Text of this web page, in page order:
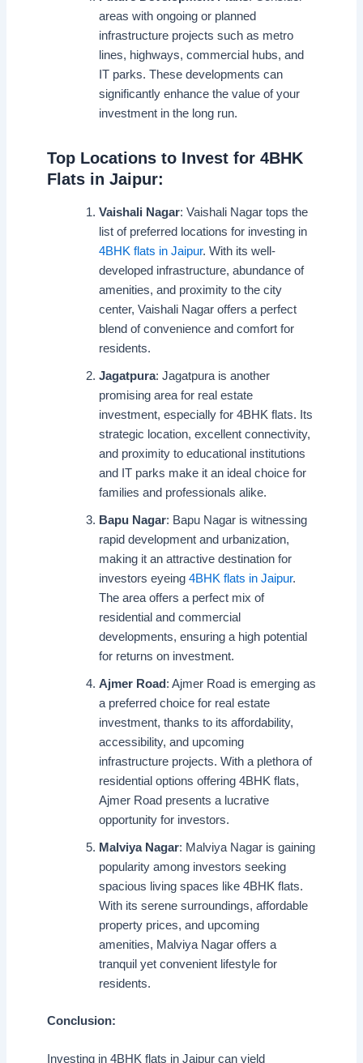
areas with ongoing or planned
infrastructure projects such as metro
lines, highways, commercial hubs, and
IT parks. These developments can
significantly enhance the value of your
investment in the long run.
Top Locations to Invest for 4BHK
Flats in Jaipur:
Vaishali Nagar: Vaishali Nagar tops the
list of preferred locations for investing in
4BHK flats in Jaipur. With its well-
developed infrastructure, abundance of
amenities, and proximity to the city
center, Vaishali Nagar offers a perfect
blend of convenience and comfort for
residents.
Jagatpura: Jagatpura is another
promising area for real estate
investment, especially for 4BHK flats. Its
strategic location, excellent connectivity,
and proximity to educational institutions
and IT parks make it an ideal choice for
families and professionals alike.
Bapu Nagar: Bapu Nagar is witnessing
rapid development and urbanization,
making it an attractive destination for
investors eyeing 4BHK flats in Jaipur.
The area offers a perfect mix of
residential and commercial
developments, ensuring a high potential
for returns on investment.
Ajmer Road : Ajmer Road is emerging as
a preferred choice for real estate
investment, thanks to its affordability,
accessibility, and upcoming
infrastructure projects. With a plethora of
residential options offering 4BHK flats,
Ajmer Road presents a lucrative
opportunity for investors.
Malviya Nagar: Malviya Nagar is gaining
popularity among investors seeking
spacious living spaces like 4BHK flats.
With its serene surroundings, affordable
property prices, and upcoming
amenities, Malviya Nagar offers a
tranquil yet convenient lifestyle for
residents.
Conclusion:
Investing in 4BHK flats in Jaipur can yield